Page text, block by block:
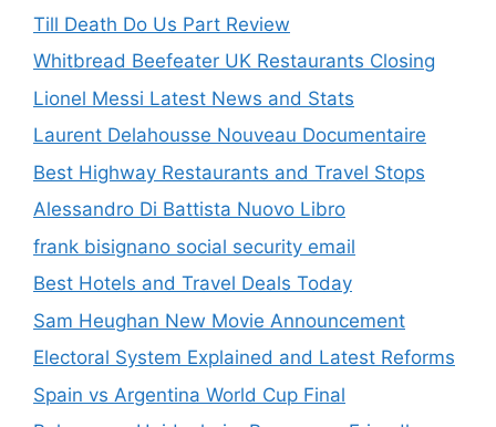
Till Death Do Us Part Review
Whitbread Beefeater UK Restaurants Closing
Lionel Messi Latest News and Stats
Laurent Delahousse Nouveau Documentaire
Best Highway Restaurants and Travel Stops
Alessandro Di Battista Nuovo Libro
frank bisignano social security email
Best Hotels and Travel Deals Today
Sam Heughan New Movie Announcement
Electoral System Explained and Latest Reforms
Spain vs Argentina World Cup Final